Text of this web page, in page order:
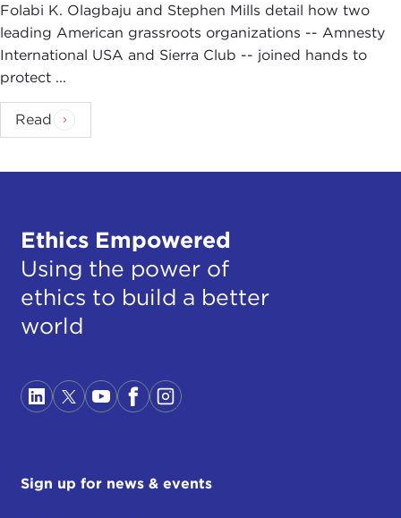
Folabi K. Olagbaju and Stephen Mills detail how two
leading American grassroots organizations -- Amnesty
International USA and Sierra Club -- joined hands to
protect ...
Read
Ethics Empowered
Using the power of
ethics to build a better
world
Sign up for news & events